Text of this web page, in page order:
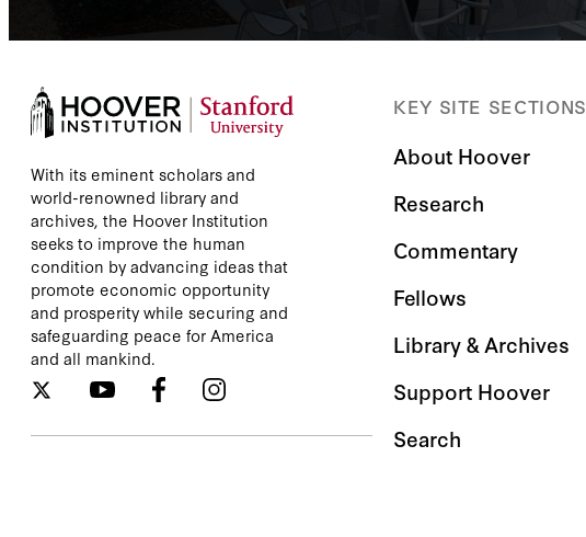
With its eminent scholars and
world-renowned library and
archives, the Hoover Institution
seeks to improve the human
condition by advancing ideas that
promote economic opportunity
and prosperity while securing and
safeguarding peace for America
and all mankind.
KEY SITE SECTIONS
About Hoover
Research
Commentary
Fellows
Library & Archives
Support Hoover
Search